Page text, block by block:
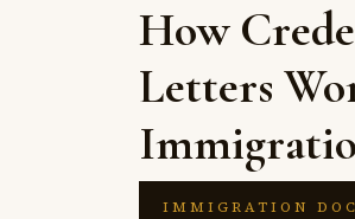
How
Letters
IMMIGRATION